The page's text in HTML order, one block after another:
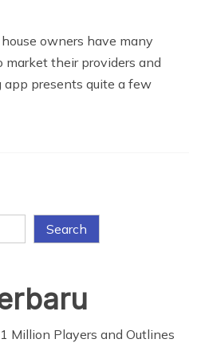
owners have many
their providers and
app presents quite a few
Search
Million Players and Outlines